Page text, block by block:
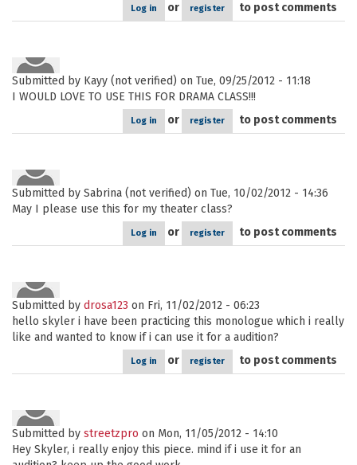
Log in or register to post comments
Submitted by Kayy (not verified) on Tue, 09/25/2012 - 11:18
I WOULD LOVE TO USE THIS FOR DRAMA CLASS!!!
Log in or register to post comments
Submitted by Sabrina (not verified) on Tue, 10/02/2012 - 14:36
May I please use this for my theater class?
Log in or register to post comments
Submitted by drosa123 on Fri, 11/02/2012 - 06:23
hello skyler i have been practicing this monologue which i really
like and wanted to know if i can use it for a audition?
Log in or register to post comments
Submitted by streetzpro on Mon, 11/05/2012 - 14:10
Hey Skyler, i really enjoy this piece. mind if i use it for an